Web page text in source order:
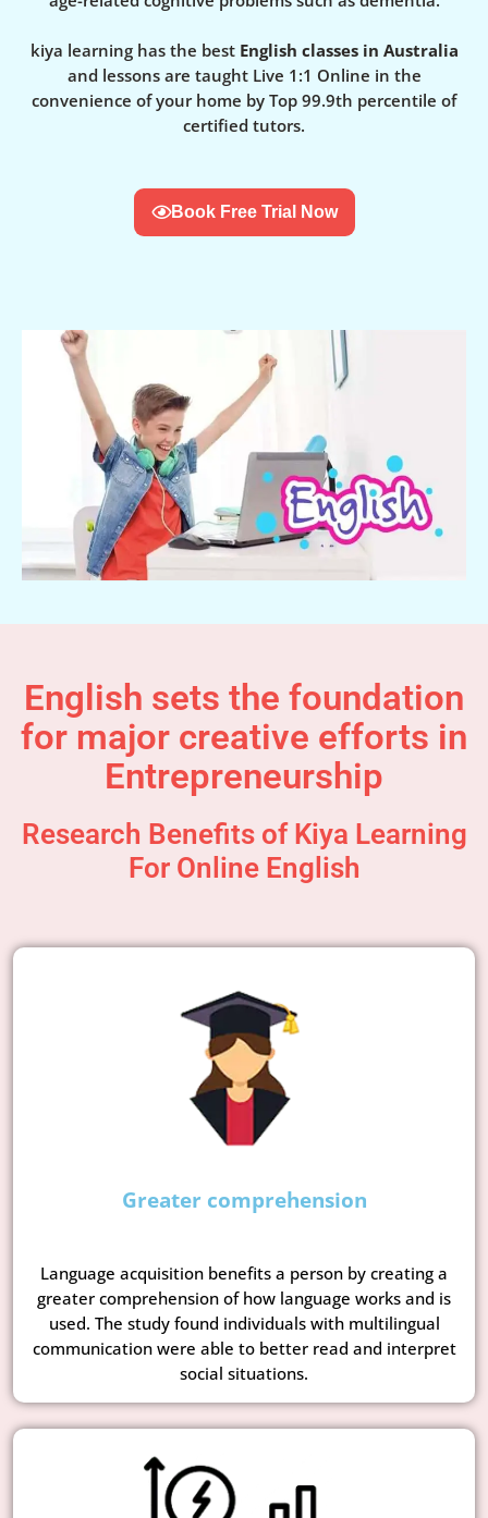
kiya learning has the best English classes in Australia
and lessons are taught Live 1:1 Online in the
convenience of your home by Top 99.9th percentile of
certified tutors.
Book Free Trial Now
English sets the foundation
for major creative efforts in
Entrepreneurship
Research Benefits of Kiya Learning
For Online English
Greater comprehension
Language acquisition benefits a person by creating a
greater comprehension of how language works and is
used. The study found individuals with multilingual
communication were able to better read and interpret
social situations.